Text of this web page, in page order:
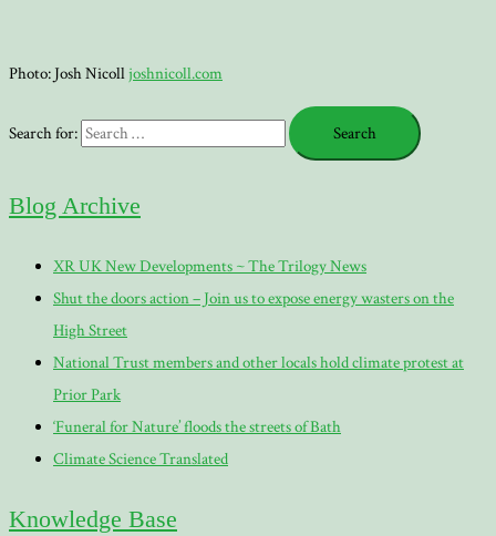
Photo: Josh Nicolljoshnicoll.com
Search for:
Blog Archive
XR UK New Developments ~ The Trilogy News
Shut the doors action – Join us to expose energy wasters on the
High Street
National Trust members and other locals hold climate protest at
Prior Park
‘Funeral for Nature’ floods the streets of Bath
Climate Science Translated
Knowledge Base